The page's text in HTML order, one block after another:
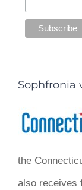
Sophfronia
the
also receives